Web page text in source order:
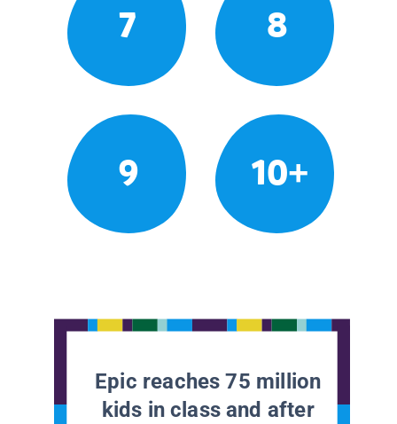
7 8
9 10+
Epic reaches 75 million
kids in class and after